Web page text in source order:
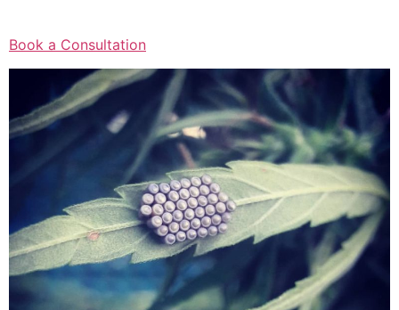
Book a Consultation